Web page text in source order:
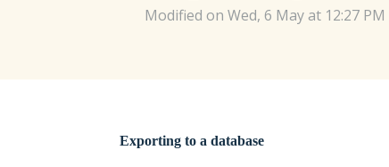
Modified on Wed, 6 May at 12:27 PM
Exporting to a database